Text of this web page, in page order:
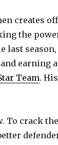
i
d
o
creates
the
last
earning
Team.
To crack